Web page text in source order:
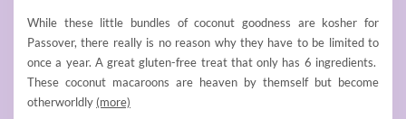
While these little bundles of coconut goodness are kosher for
Passover, there really is no reason why they have to be limited to
once a year. A great gluten-free treat that only has 6 ingredients.
These coconut macaroons are heaven by themself but become
otherworldly (more)